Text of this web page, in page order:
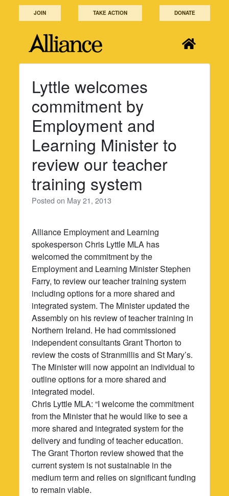
JOIN TAKE ACTION DONATE
Lyttle welcomes
commitment by
Employment and
Learning Minister to
review our teacher
training system
Posted on May 21, 2013
Alliance Employment and Learning
spokesperson Chris Lyttle MLA has
welcomed the commitment by the
Employment and Learning Minister Stephen
Farry, to review our teacher training system
including options for a more shared and
integrated system. The Minister updated the
Assembly on his review of teacher training in
Northern Ireland. He had commissioned
independent consultants Grant Thorton to
review the costs of Stranmillis and St Mary’s.
The Minister will now appoint an individual to
outline options for a more shared and
integrated model.
Chris Lyttle MLA: “I welcome the commitment
from the Minister that he would like to see a
more shared and integrated system for the
delivery and funding of teacher education.
The Grant Thorton review showed that the
current system is not sustainable in the
medium term and relies on significant funding
to remain viable.